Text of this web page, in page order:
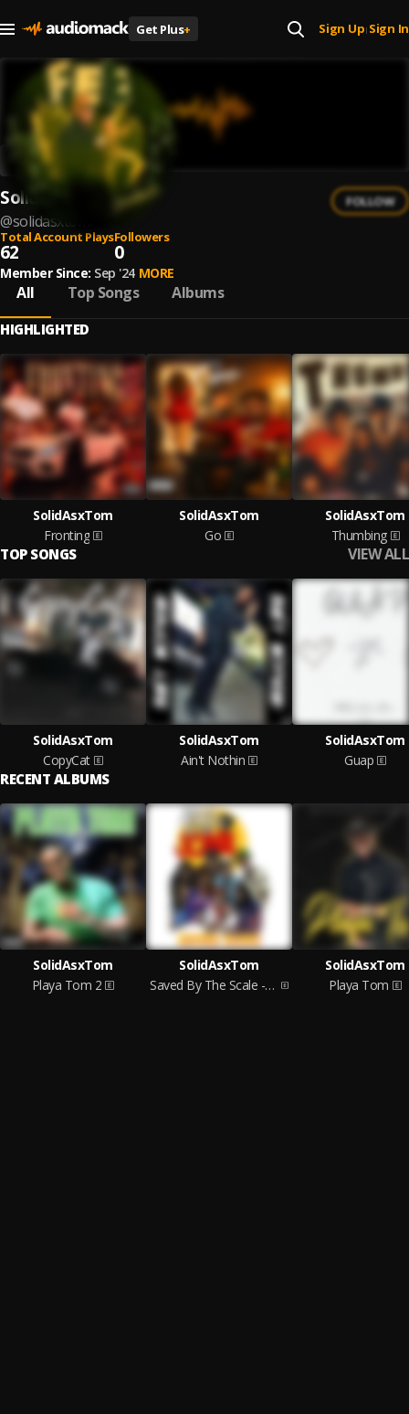
Get Plus+ Sign Up| Sign In
SolidAsxTom
@solidasxtom
FOLLOW
Total Account Plays
62
Followers
0
Member Since: Sep '24 MORE
All Top Songs Albums
HIGHLIGHTED
SolidAsxTom
Fronting
SolidAsxTom
Go
SolidAsxTom
Thumbing
TOP SONGS VIEW ALL
SolidAsxTom
CopyCat
SolidAsxTom
Ain't Nothin
SolidAsxTom
Guap
RECENT ALBUMS
SolidAsxTom
Playa Tom 2
SolidAsxTom
Saved By The Scale - High Side
SolidAsxTom
Playa Tom